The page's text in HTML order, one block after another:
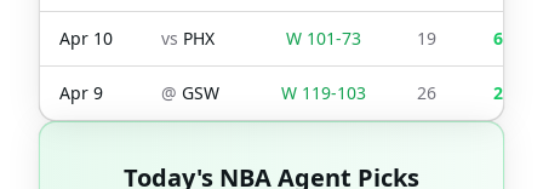
Apr 10 vs PHX W 101-73 19 6
Apr 9 @ GSW W 119-103 26 2
Today's NBA Agent Picks